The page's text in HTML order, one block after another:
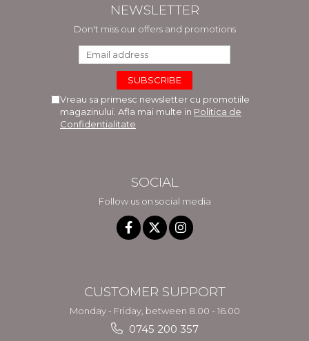
NEWSLETTER
Don't miss our offers and promotions
Vreau sa primesc newsletter cu promotiile
magazinului. Afla mai multe in Politica de
Confidentialitate
SOCIAL
Follow us on social media
CUSTOMER SUPPORT
Monday - Friday, between 8.00 - 16.00
0745 200 357